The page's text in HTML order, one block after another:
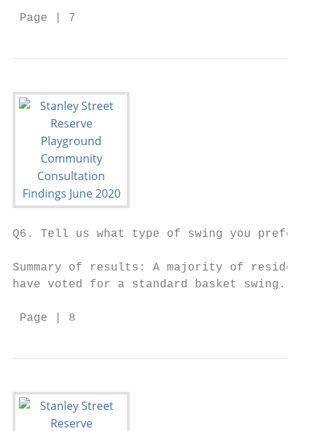
Page | 7
Q6. Tell us what type of swing you prefer.
Summary of results: A majority of
have voted for a standard basket swing.
Page | 8